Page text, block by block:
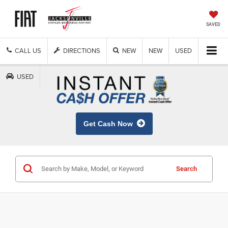
SAVED
CALL US DIRECTIONS NEW NEW USED
USED
Get Cash Now
Search